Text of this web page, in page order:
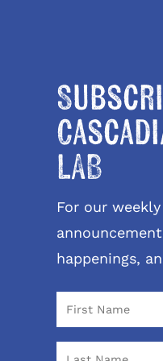
LAB
For our
happenings,